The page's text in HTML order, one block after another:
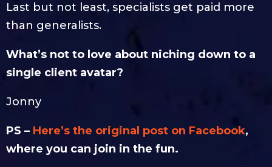
Last but not least, specialists get paid more
than generalists.
What’s not to love about niching down to a
single client avatar?
Jonny
PS – Here’s the original post on Facebook,
where you can join in the fun.